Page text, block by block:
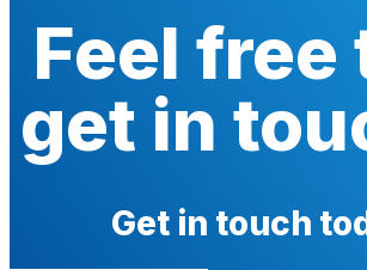
Feel free
get in
Get in touch